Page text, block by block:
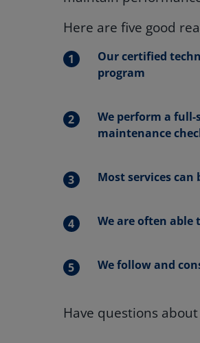
Here are five good
Our certified
program
We perform a
maintenance
Most services
We are often able
We follow and
Have questions